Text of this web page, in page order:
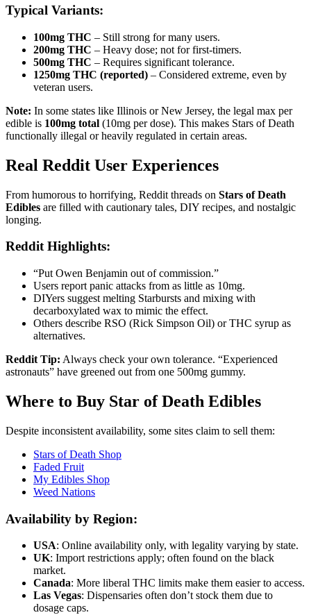
Typical Variants:
100mg THC – Still strong for many users.
200mg THC – Heavy dose; not for first-timers.
500mg THC – Requires significant tolerance.
1250mg THC (reported) – Considered extreme, even by
veteran users.
Note: In some states like Illinois or New Jersey, the legal max per
edible is 100mg total (10mg per dose). This makes Stars of Death
functionally illegal or heavily regulated in certain areas.
Real Reddit User Experiences
From humorous to horrifying, Reddit threads on Stars of Death
Edibles are filled with cautionary tales, DIY recipes, and nostalgic
longing.
Reddit Highlights:
“Put Owen Benjamin out of commission.”
Users report panic attacks from as little as 10mg.
DIYers suggest melting Starbursts and mixing with
decarboxylated wax to mimic the effect.
Others describe RSO (Rick Simpson Oil) or THC syrup as
alternatives.
Reddit Tip: Always check your own tolerance. “Experienced
astronauts” have greened out from one 500mg gummy.
Where to Buy Star of Death Edibles
Despite inconsistent availability, some sites claim to sell them:
Stars of Death Shop
Faded Fruit
My Edibles Shop
Weed Nations
Availability by Region:
USA: Online availability only, with legality varying by state.
UK: Import restrictions apply; often found on the black
market.
Canada: More liberal THC limits make them easier to access.
Las Vegas: Dispensaries often don’t stock them due to
dosage caps.